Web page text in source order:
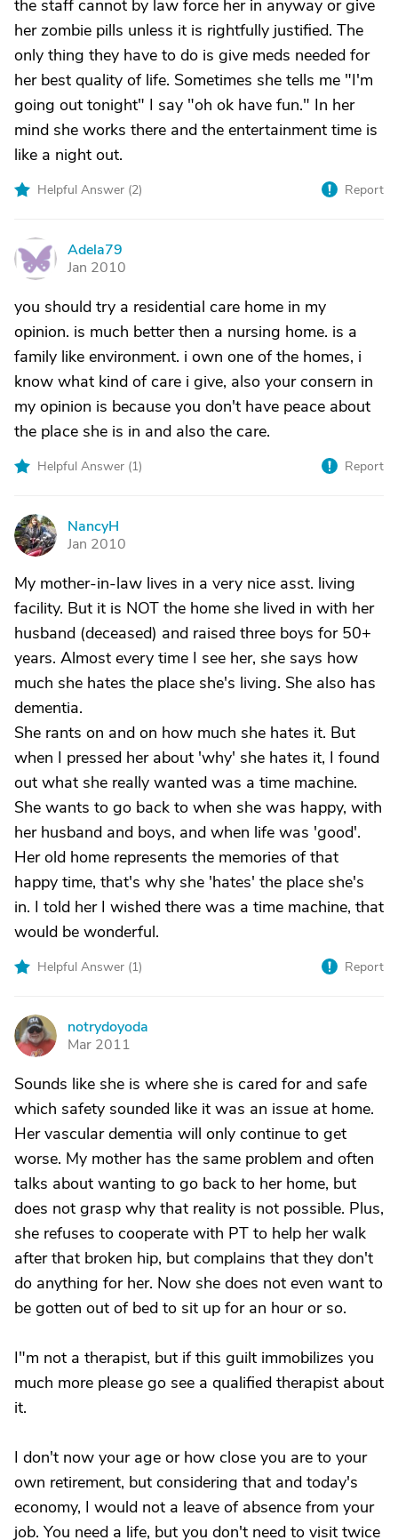
the staff cannot by law force her in anyway or give
her zombie pills unless it is rightfully justified. The
only thing they have to do is give meds needed for
her best quality of life. Sometimes she tells me "I'm
going out tonight" I say "oh ok have fun." In her
mind she works there and the entertainment time is
like a night out.
Helpful Answer (2) Report
A
Adela79
Jan 2010
you should try a residential care home in my
opinion. is much better then a nursing home. is a
family like environment. i own one of the homes, i
know what kind of care i give, also your consern in
my opinion is because you don't have peace about
the place she is in and also the care.
Helpful Answer (1) Report
N
NancyH
Jan 2010
My mother-in-law lives in a very nice asst. living
facility. But it is NOT the home she lived in with her
husband (deceased) and raised three boys for 50+
years. Almost every time I see her, she says how
much she hates the place she's living. She also has
dementia.
She rants on and on how much she hates it. But
when I pressed her about 'why' she hates it, I found
out what she really wanted was a time machine.
She wants to go back to when she was happy, with
her husband and boys, and when life was 'good'.
Her old home represents the memories of that
happy time, that's why she 'hates' the place she's
in. I told her I wished there was a time machine, that
would be wonderful.
Helpful Answer (1) Report
N
notrydoyoda
Mar 2011
Sounds like she is where she is cared for and safe
which safety sounded like it was an issue at home.
Her vascular dementia will only continue to get
worse. My mother has the same problem and often
talks about wanting to go back to her home, but
does not grasp why that reality is not possible. Plus,
she refuses to cooperate with PT to help her walk
after that broken hip, but complains that they don't
do anything for her. Now she does not even want to
be gotten out of bed to sit up for an hour or so.
I"m not a therapist, but if this guilt immobilizes you
much more please go see a qualified therapist about
it.
I don't now your age or how close you are to your
own retirement, but considering that and today's
economy, I would not a leave of absence from your
job. You need a life, but you don't need to visit twice